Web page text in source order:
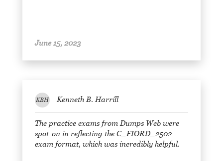
June 15, 2023
KBH Kenneth B. Harrill
The practice exams from Dumps Web were
spot-on in reflecting the C_FIORD_2502
exam format, which was incredibly helpful.